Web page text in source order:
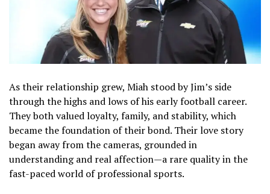
As their relationship grew, Miah stood by Jim’s side
through the highs and lows of his early football career.
They both valued loyalty, family, and stability, which
became the foundation of their bond. Their love story
began away from the cameras, grounded in
understanding and real affection—a rare quality in the
fast-paced world of professional sports.